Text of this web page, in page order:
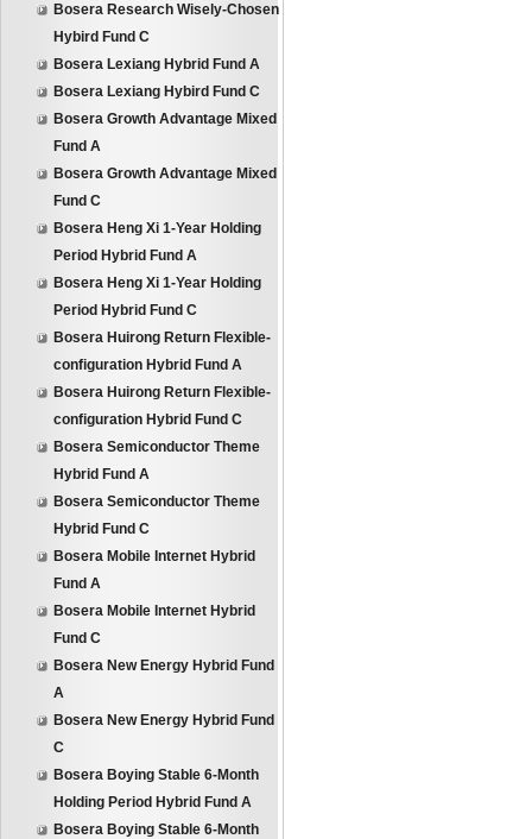
Bosera Research Wisely-Chosen
Hybird Fund C
Bosera Lexiang Hybrid Fund A
Bosera Lexiang Hybird Fund C
Bosera Growth Advantage Mixed
Fund A
Bosera Growth Advantage Mixed
Fund C
Bosera Heng Xi 1-Year Holding
Period Hybrid Fund A
Bosera Heng Xi 1-Year Holding
Period Hybrid Fund C
Bosera Huirong Return Flexible-
configuration Hybrid Fund A
Bosera Huirong Return Flexible-
configuration Hybrid Fund C
Bosera Semiconductor Theme
Hybrid Fund A
Bosera Semiconductor Theme
Hybrid Fund C
Bosera Mobile Internet Hybrid
Fund A
Bosera Mobile Internet Hybrid
Fund C
Bosera New Energy Hybrid Fund
A
Bosera New Energy Hybrid Fund
C
Bosera Boying Stable 6-Month
Holding Period Hybrid Fund A
Bosera Boying Stable 6-Month